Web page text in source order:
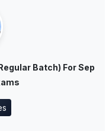
Batch) For Sep